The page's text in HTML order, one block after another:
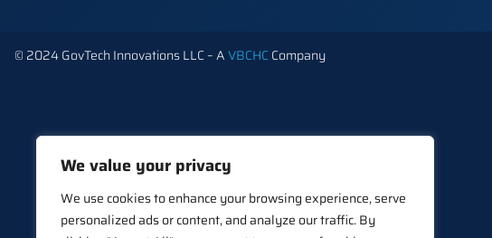
We value your privacy
We use cookies to enhance your browsing experience, serve
personalized ads or content, and analyze our traffic. By
© 2024 GovTech Innovations LLC – AVBCHCCompany